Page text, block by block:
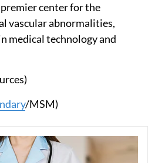
premier center for the
vascular abnormalities,
medical technology and
/MSM)